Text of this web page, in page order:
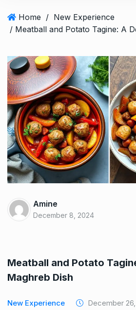
Home / New Experience
Amine
December 8, 2024
Meatball and Potato
Maghreb Dish
New Experience
December